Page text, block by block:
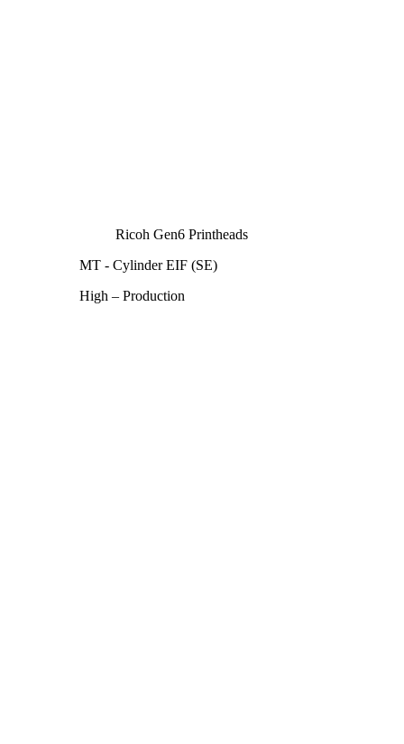
Ricoh Gen6 Printheads
MT - Cylinder EIF (SE)
High – Production